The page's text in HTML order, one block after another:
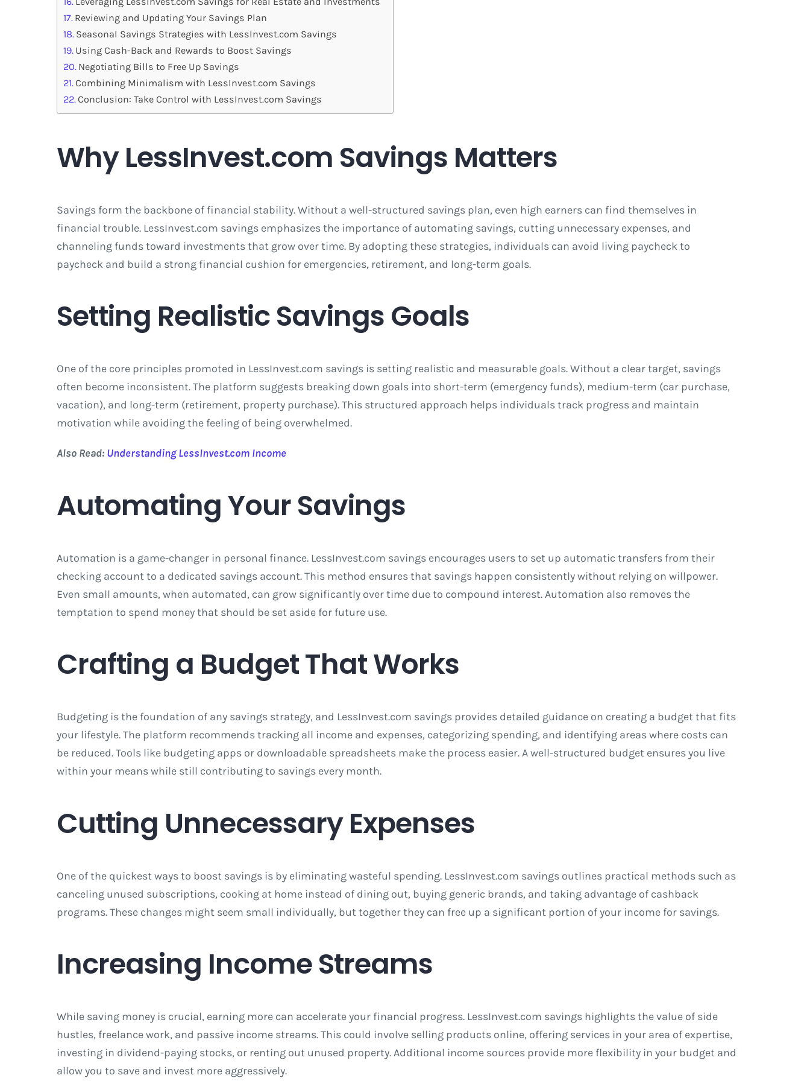
Reviewing and Updating Your Savings Plan
Seasonal Savings Strategies with LessInvest.com Savings
Using Cash-Back and Rewards to Boost Savings
Negotiating Bills to Free Up Savings
Combining Minimalism with LessInvest.com Savings
Conclusion: Take Control with LessInvest.com Savings
Why LessInvest.com Savings Matters
Savings form the backbone of financial stability. Without a well-structured savings plan, even high earners can find themselves in
financial trouble. LessInvest.com savings emphasizes the importance of automating savings, cutting unnecessary expenses, and
channeling funds toward investments that grow over time. By adopting these strategies, individuals can avoid living paycheck to
paycheck and build a strong financial cushion for emergencies, retirement, and long-term goals.
Setting Realistic Savings Goals
One of the core principles promoted in LessInvest.com savings is setting realistic and measurable goals. Without a clear target, savings
often become inconsistent. The platform suggests breaking down goals into short-term (emergency funds), medium-term (car purchase,
vacation), and long-term (retirement, property purchase). This structured approach helps individuals track progress and maintain
motivation while avoiding the feeling of being overwhelmed.
Also Read: Understanding LessInvest.com Income
Automating Your Savings
Automation is a game-changer in personal finance. LessInvest.com savings encourages users to set up automatic transfers from their
checking account to a dedicated savings account. This method ensures that savings happen consistently without relying on willpower.
Even small amounts, when automated, can grow significantly over time due to compound interest. Automation also removes the
temptation to spend money that should be set aside for future use.
Crafting a Budget That Works
Budgeting is the foundation of any savings strategy, and LessInvest.com savings provides detailed guidance on creating a budget that fits
your lifestyle. The platform recommends tracking all income and expenses, categorizing spending, and identifying areas where costs can
be reduced. Tools like budgeting apps or downloadable spreadsheets make the process easier. A well-structured budget ensures you live
within your means while still contributing to savings every month.
Cutting Unnecessary Expenses
One of the quickest ways to boost savings is by eliminating wasteful spending. LessInvest.com savings outlines practical methods such as
canceling unused subscriptions, cooking at home instead of dining out, buying generic brands, and taking advantage of cashback
programs. These changes might seem small individually, but together they can free up a significant portion of your income for savings.
Increasing Income Streams
While saving money is crucial, earning more can accelerate your financial progress. LessInvest.com savings highlights the value of side
hustles, freelance work, and passive income streams. This could involve selling products online, offering services in your area of expertise,
investing in dividend-paying stocks, or renting out unused property. Additional income sources provide more flexibility in your budget and
allow you to save and invest more aggressively.